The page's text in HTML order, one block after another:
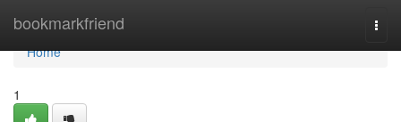
bookmarkfriend
Home
Home
1